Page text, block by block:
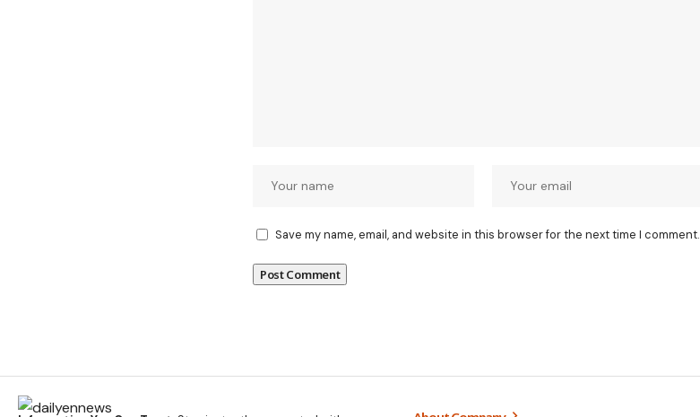
Save my name, email, and website in this browser for the next time I comment.